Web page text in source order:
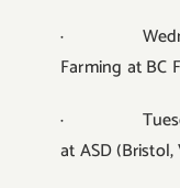
·
Farming at BC
· Tuesday,
at ASD (Bristol,